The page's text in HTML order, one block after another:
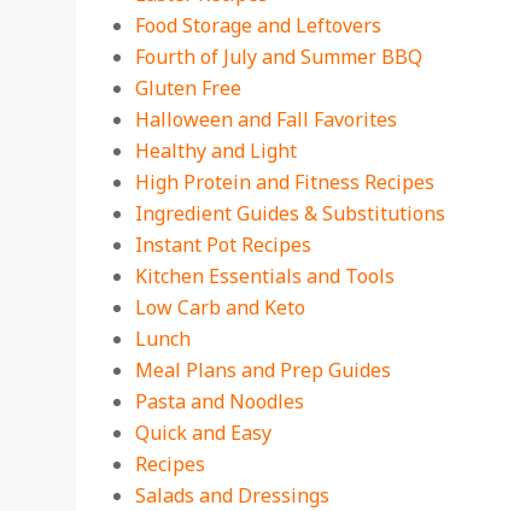
Food Storage and Leftovers
Fourth of July and Summer BBQ
Gluten Free
Halloween and Fall Favorites
Healthy and Light
High Protein and Fitness Recipes
Ingredient Guides & Substitutions
Instant Pot Recipes
Kitchen Essentials and Tools
Low Carb and Keto
Lunch
Meal Plans and Prep Guides
Pasta and Noodles
Quick and Easy
Recipes
Salads and Dressings